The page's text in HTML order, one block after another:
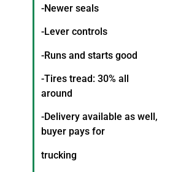
-Newer seals
-Lever controls
-Runs and starts good
-Tires tread: 30% all
around
-Delivery available as well,
buyer pays for
trucking